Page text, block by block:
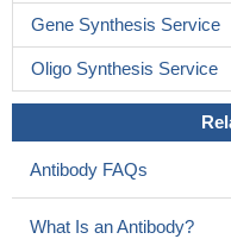
Gene Synthesis Service
Oligo Synthesis Service
Antibody FAQs
What Is an Antibody?